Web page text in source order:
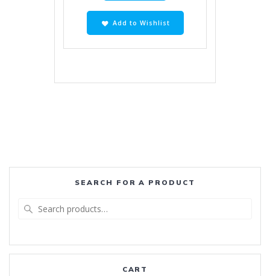
Add to Wishlist
SEARCH FOR A PRODUCT
CART